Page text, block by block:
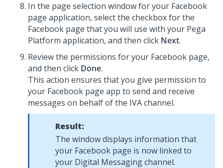
In the page selection window for your Facebook
page application, select the checkbox for the
Facebook page that you will use with your Pega
Platform application, and then click Next.
Review the permissions for your Facebook page,
and then click Done.
This action ensures that you give permission to
your Facebook page app to send and receive
messages on behalf of the IVA channel.
Result:
The window displays information that
your Facebook page is now linked to
your Digital Messagingchannel.